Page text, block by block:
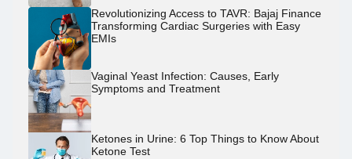
Revolutionizing Access to TAVR: Bajaj Finance
Transforming Cardiac Surgeries with Easy
EMIs
Vaginal Yeast Infection: Causes, Early
Symptoms and Treatment
Ketones in Urine: 6 Top Things to Know About
Ketone Test